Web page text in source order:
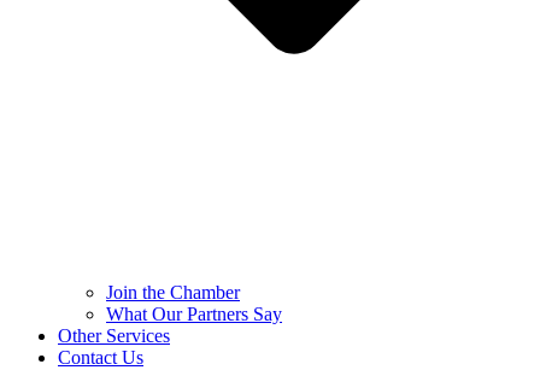
Join the Chamber
What Our Partners Say
Other Services
Contact Us